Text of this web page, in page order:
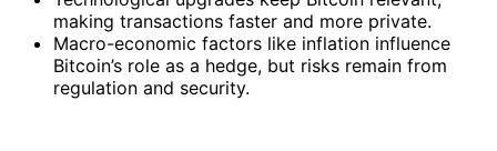
making transactions faster and more private.
Macro-economic factors like inflation influence
Bitcoin’s role as a hedge, but risks remain from
regulation and security.